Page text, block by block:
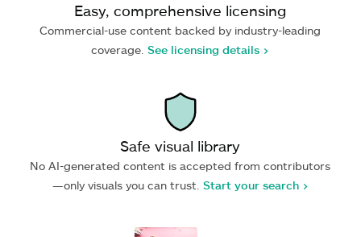
Easy, comprehensive licensing
Commercial-use content backed by industry-leading
coverage.See licensing details >
Safe visual library
No AI-generated content is accepted from contributors
—only visuals you can trust. Start your search >